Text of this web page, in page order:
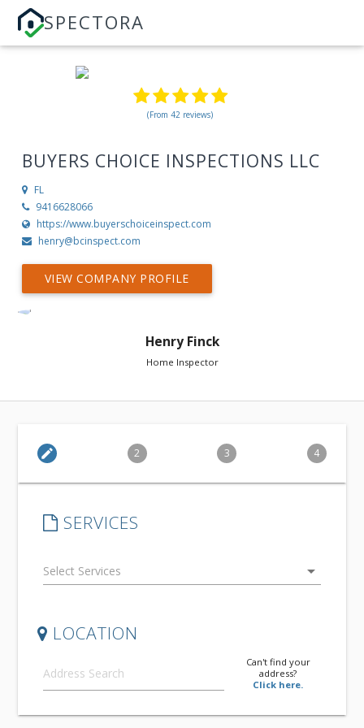
SPECTORA
(From 42 reviews)
BUYERS CHOICE INSPECTIONS LLC
FL
9416628066
https://www.buyerschoiceinspect.com
henry@bcinspect.com
VIEW COMPANY PROFILE
Henry Finck
Home Inspector
edit 2 3 4
SERVICES
arrow_drop_down
LOCATION
Can't find your
address?
Click here.